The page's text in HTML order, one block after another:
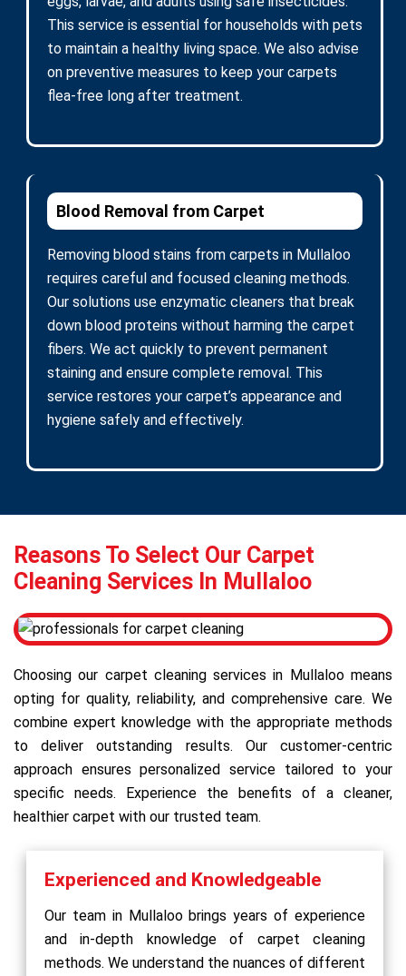
This service is essential for households with pets
to maintain a healthy living space. We also advise
on preventive measures to keep your carpets
flea-free long after treatment.
Blood Removal from Carpet
Removing blood stains from carpets in Mullaloo
requires careful and focused cleaning methods.
Our solutions use enzymatic cleaners that break
down blood proteins without harming the carpet
fibers. We act quickly to prevent permanent
staining and ensure complete removal. This
service restores your carpet’s appearance and
hygiene safely and effectively.
Reasons To Select Our Carpet
Cleaning Services In Mullaloo
Choosing our carpet cleaning services in Mullaloo means
opting for quality, reliability, and comprehensive care. We
combine expert knowledge with the appropriate methods
to deliver outstanding results. Our customer-centric
approach ensures personalized service tailored to your
specific needs. Experience the benefits of a cleaner,
healthier carpet with our trusted team.
Experienced and Knowledgeable
Our team in Mullaloo brings years of experience
and in-depth knowledge of carpet cleaning
methods. We understand the nuances of different